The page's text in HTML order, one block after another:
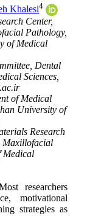
Khalesi4
Center,
Pathology,
of Medical
Dental
Sciences,
of Medical
University of
Research
Maxillofacial
Medical
researchers
motivational
strategies as